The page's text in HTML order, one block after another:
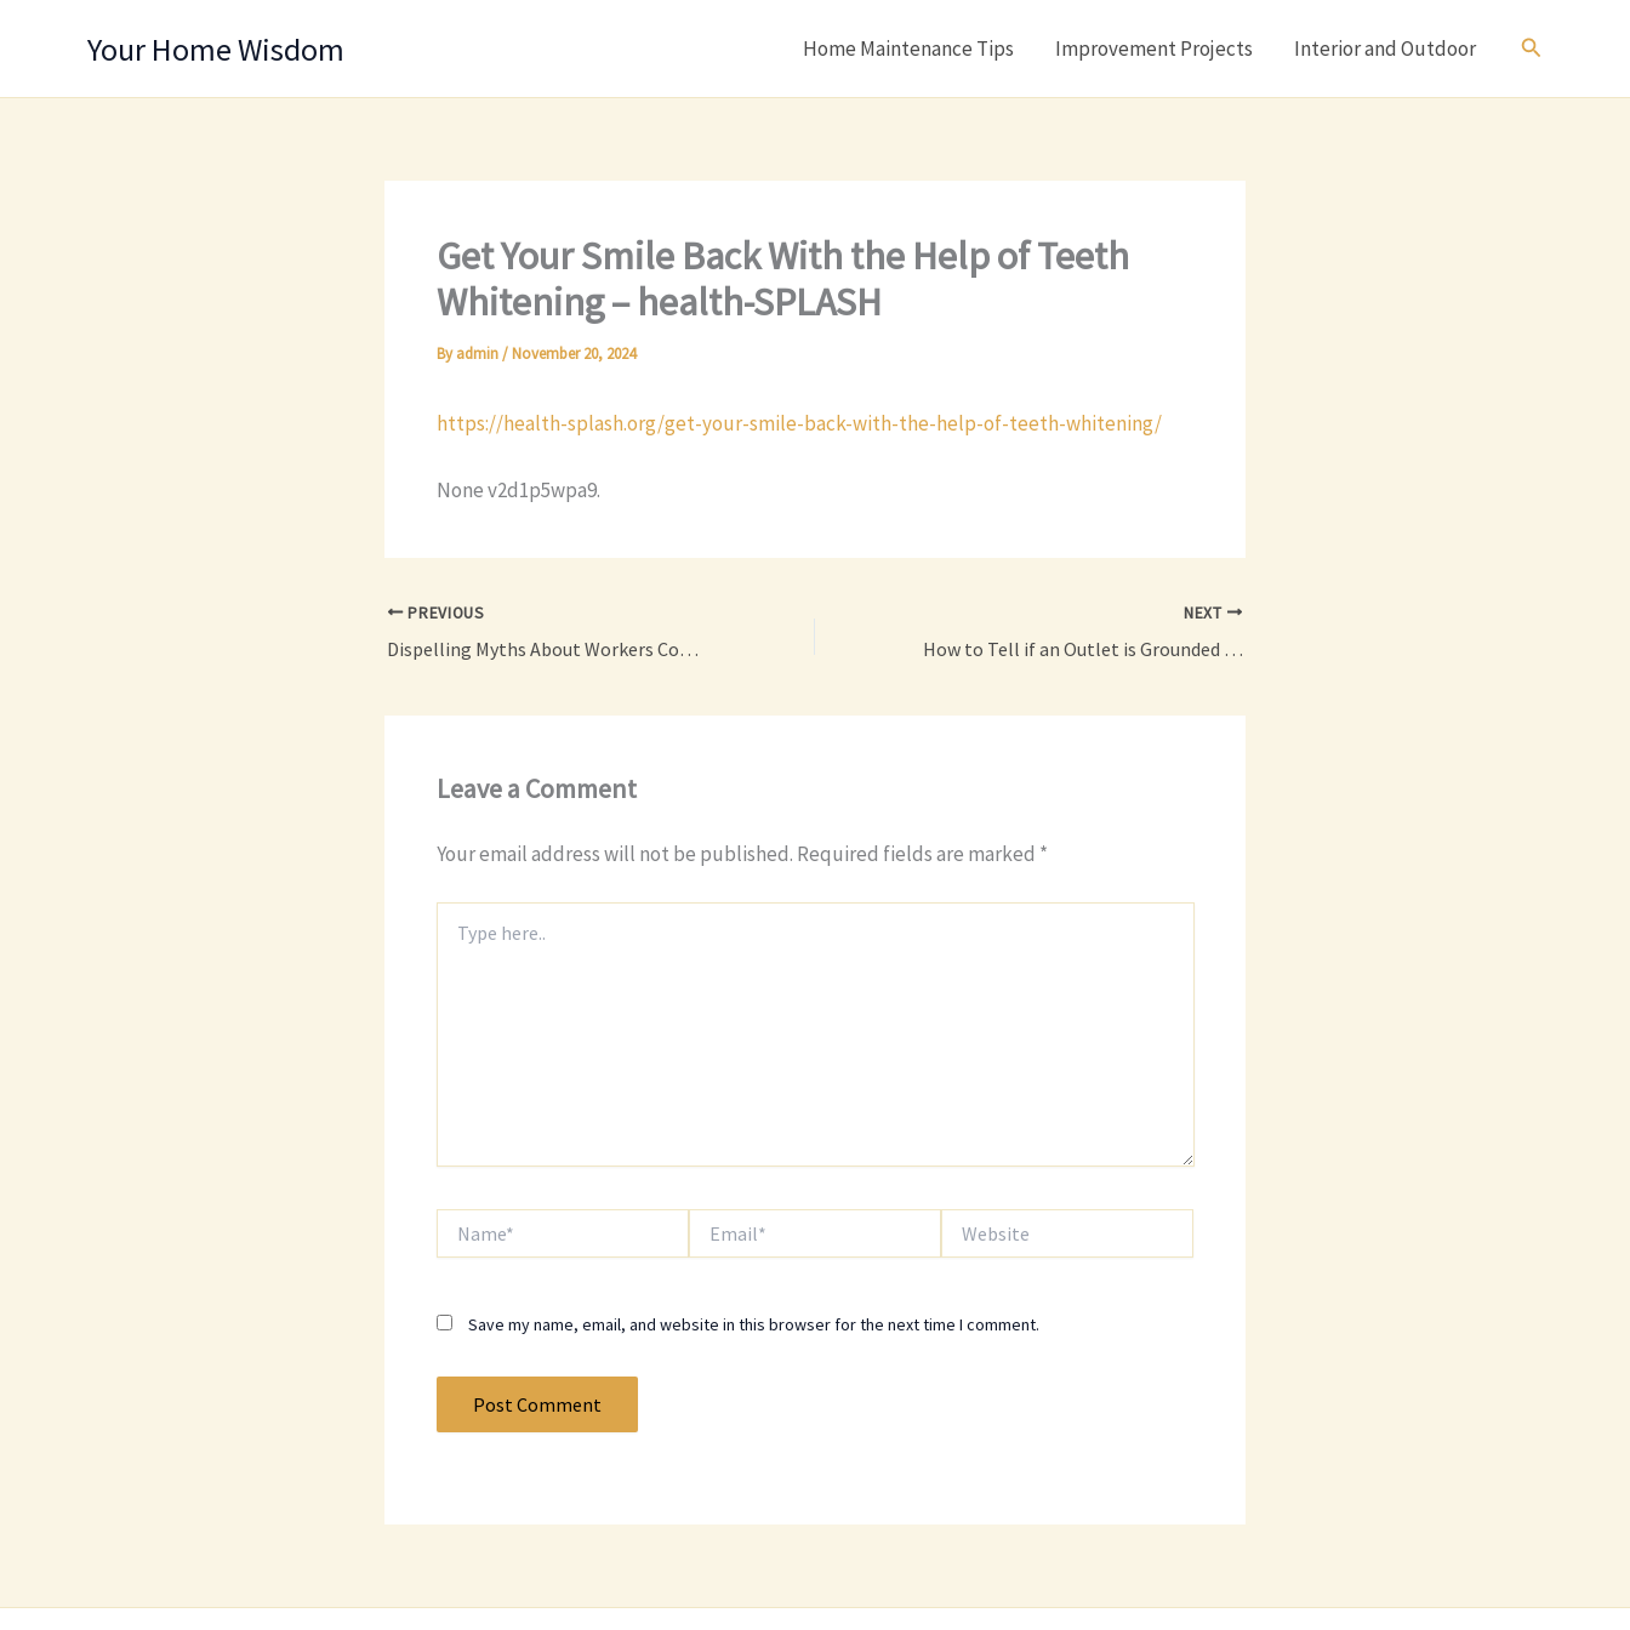
Your Home Wisdom Home Maintenance Tips Improvement Projects Interior and Outdoor Search
Get Your Smile Back With the Help of Teeth
Whitening – health-SPLASH
Byadmin/November 20, 2024
https://health-splash.org/get-your-smile-back-with-the-help-of-teeth-whitening/
None v2d1p5wpa9.
PREVIOUS
Dispelling Myths About Workers Compensation – Dan Park Law Group
NEXT
How to Tell if an Outlet is Grounded A Step-by-Step Guide for Safety and Peace of Mind
Leave a Comment
Your email address will not be published. Required fields are marked *
here..
Save my name, email, and website in this browser for the next time I comment.